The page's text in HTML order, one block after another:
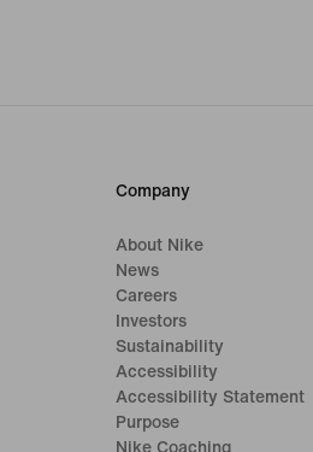
Company
About Nike
News
Careers
Investors
Sustainability
Accessibility
Accessibility Statement
Purpose
Nike Coaching